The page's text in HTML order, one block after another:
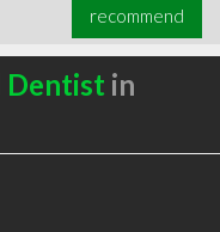
recommend
Dentist in